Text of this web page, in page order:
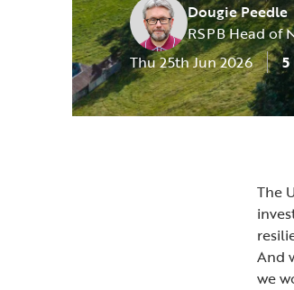
Dougie Peedle
RSPB Head of
Thu 25th Jun 2026
The
And
we